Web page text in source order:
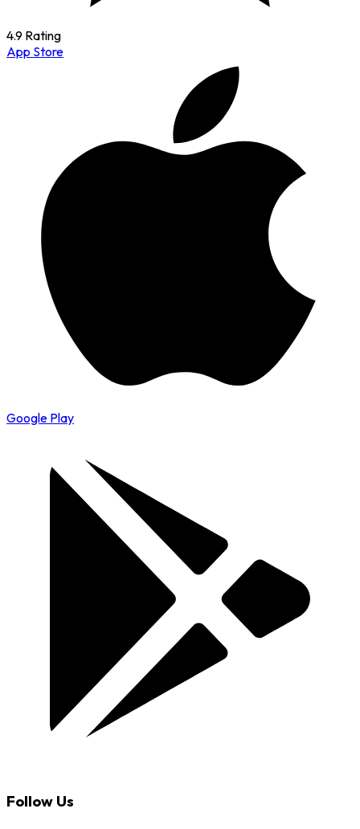
4.9 Rating
App Store
Google Play
Follow Us